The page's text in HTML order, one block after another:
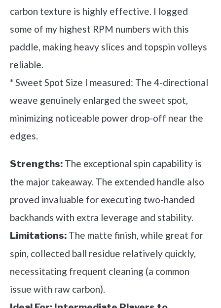
carbon texture is highly effective. I logged
some of my highest RPM numbers with this
paddle, making heavy slices and topspin volleys
reliable.
* Sweet Spot Size I measured: The 4-directional
weave genuinely enlarged the sweet spot,
minimizing noticeable power drop-off near the
edges.
Strengths: The exceptional spin capability is
the major takeaway. The extended handle also
proved invaluable for executing two-handed
backhands with extra leverage and stability.
Limitations: The matte finish, while great for
spin, collected ball residue relatively quickly,
necessitating frequent cleaning (a common
issue with raw carbon).